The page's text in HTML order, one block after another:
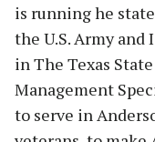
is running he
the U.S. Army
in The Texas
Management
to serve in